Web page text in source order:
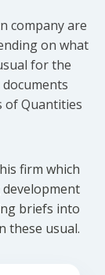
company are
on what
for the
of Quantities
firm which
briefs into
these usual.